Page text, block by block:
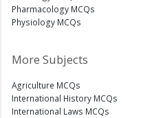
Pharmacology MCQs
Physiology MCQs
More Subjects
Agriculture MCQs
International History MCQs
International Laws MCQs